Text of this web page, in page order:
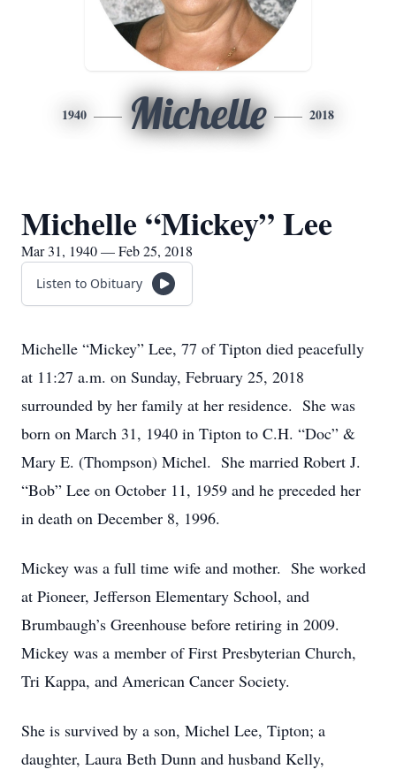
1940 Michelle 2018
Michelle “Mickey” Lee
Mar 31, 1940 — Feb 25, 2018
Listen to Obituary
Michelle “Mickey” Lee, 77 of Tipton died peacefully
at 11:27 a.m. on Sunday, February 25, 2018
surrounded by her family at her residence. She was
born on March 31, 1940 in Tipton to C.H. “Doc” &
Mary E. (Thompson) Michel. She married Robert J.
“Bob” Lee on October 11, 1959 and he preceded her
in death on December 8, 1996.
Mickey was a full time wife and mother. She worked
at Pioneer, Jefferson Elementary School, and
Brumbaugh’s Greenhouse before retiring in 2009.
Mickey was a member of First Presbyterian Church,
Tri Kappa, and American Cancer Society.
She is survived by a son, Michel Lee, Tipton; a
daughter, Laura Beth Dunn and husband Kelly,